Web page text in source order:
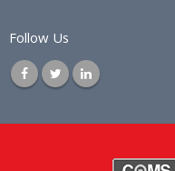
Follow Us